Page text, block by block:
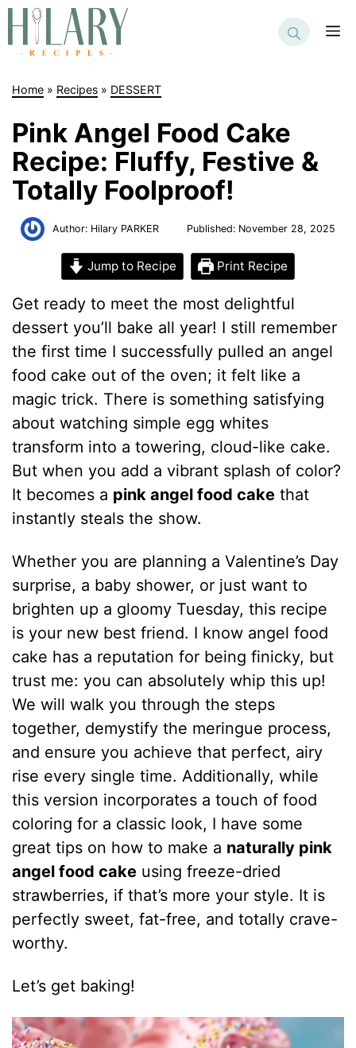
Skip
content
Home » Recipes » DESSERT
Pink Angel Food Cake
Recipe: Fluffy, Festive &
Totally Foolproof!
Author: Hilary PARKER Published: November 28, 2025
Jump to Recipe Print Recipe
Get ready to meet the most delightful
dessert you’ll bake all year! I still remember
the first time I successfully pulled an angel
food cake out of the oven; it felt like a
magic trick. There is something satisfying
about watching simple egg whites
transform into a towering, cloud-like cake.
But when you add a vibrant splash of color?
It becomes a pink angel food cake that
instantly steals the show.
Whether you are planning a Valentine’s Day
surprise, a baby shower, or just want to
brighten up a gloomy Tuesday, this recipe
is your new best friend. I know angel food
cake has a reputation for being finicky, but
trust me: you can absolutely whip this up!
We will walk you through the steps
together, demystify the meringue process,
and ensure you achieve that perfect, airy
rise every single time. Additionally, while
this version incorporates a touch of food
coloring for a classic look, I have some
great tips on how to make a naturally pink
angel food cake using freeze-dried
strawberries, if that’s more your style. It is
perfectly sweet, fat-free, and totally crave-
worthy.
Let’s get baking!